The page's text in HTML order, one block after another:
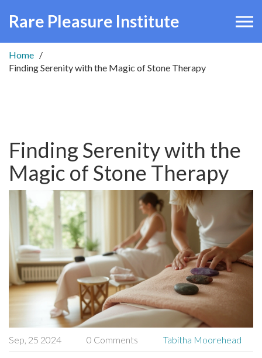
Rare Pleasure Institute
Home
Finding Serenity with the Magic of Stone Therapy
Finding Serenity with the
Magic of Stone Therapy
Sep, 25 2024 0 Comments Tabitha Moorehead